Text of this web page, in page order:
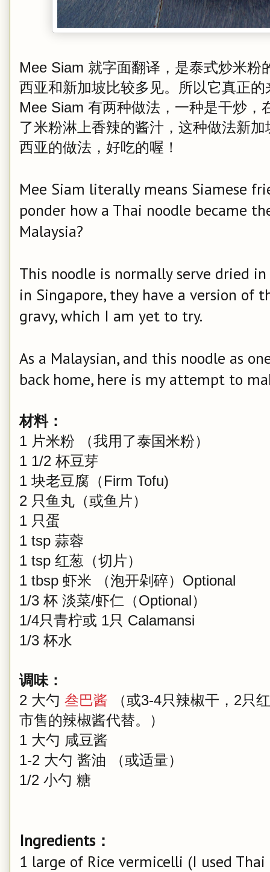
Mee Siam 就字面翻译，是泰式炒米
西亚和新加坡比较多见。所以它真正
Mee Siam 有两种做法，一种是干炒
了米粉淋上香辣的酱汁，这种做法新
西亚的做法，好吃的喔！
Mee Siam literally means Siamese
ponder how a Thai noodle became
Malaysia?
This noodle is normally serve dried
in Singapore, they have a version of
gravy, which I am yet to try.
As a Malaysian, and this noodle as
back home, here is my attempt to
材料：
1 片米粉 （我用了泰国米粉）
1 1/2 杯豆芽
1 块老豆腐（Firm Tofu)
2 只鱼丸（或鱼片）
1 只蛋
1 tsp 蒜蓉
1 tsp 红葱（切片）
1 tbsp 虾米 （泡开剁碎）Optional
1/3 杯 淡菜/虾仁（Optional）
1/4只青柠或 1只 Calamansi
1/3 杯水
调味：
2 大勺 叁巴酱 （或3-4只辣椒干，2只
市售的辣椒酱代替。）
1 大勺 咸豆酱
1-2 大勺 酱油 （或适量）
1/2 小勺 糖
Ingredients：
1 large of Rice vermicelli (I used Thai